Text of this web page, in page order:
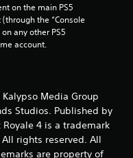
on the main PS5
the “Console
any other PS5
account.
Media Group
Studios. Published by
4 is a trademark
rights reserved. All
are property of